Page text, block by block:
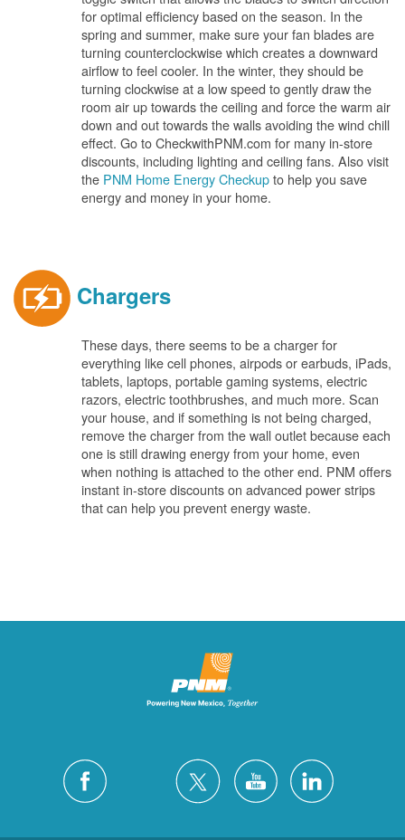
for optimal efficiency based on the season. In the
spring and summer, make sure your fan blades are
turning counterclockwise which creates a downward
airflow to feel cooler. In the winter, they should be
turning clockwise at a low speed to gently draw the
room air up towards the ceiling and force the warm air
down and out towards the walls avoiding the wind chill
effect. Go to CheckwithPNM.com for many in-store
discounts, including lighting and ceiling fans. Also visit
the PNM Home Energy Checkupto help you save
energy and money in your home.
Chargers
These days, there seems to be a charger for
everything like cell phones, airpods or earbuds, iPads,
tablets, laptops, portable gaming systems, electric
razors, electric toothbrushes, and much more. Scan
your house, and if something is not being charged,
remove the charger from the wall outlet because each
one is still drawing energy from your home, even
when nothing is attached to the other end. PNM offers
instant in-store discounts on advanced power strips
that can help you prevent energy waste.